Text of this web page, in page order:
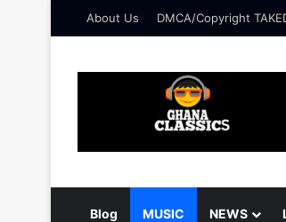
About Us DMCA/Copyright
Blog MUSIC NEWS